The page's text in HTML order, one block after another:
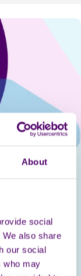
About
social
also share
our social
who may
London. In
in Music